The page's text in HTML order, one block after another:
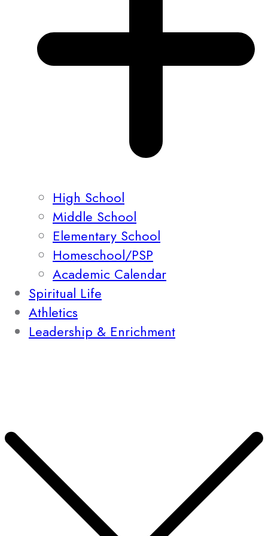
High School
Middle School
Elementary School
Homeschool/PSP
Academic Calendar
Spiritual Life
Athletics
Leadership & Enrichment